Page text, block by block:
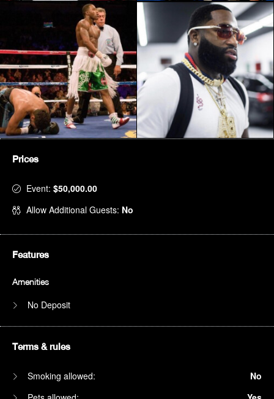
Prices
Event: $50,000.00
Allow Additional Guests: No
Features
Amenities
No Deposit
Terms & rules
Smoking allowed:
No